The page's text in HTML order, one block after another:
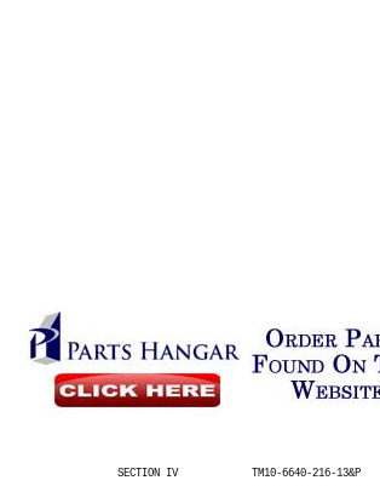
SECTION IV TM10-6640-216-13&P